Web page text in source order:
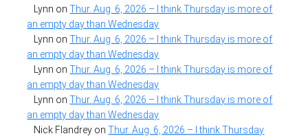
Lynn onThur. Aug. 6, 2026 – I think Thursday is more of
an empty day than Wednesday
Lynn onThur. Aug. 6, 2026 – I think Thursday is more of
an empty day than Wednesday
Lynn onThur. Aug. 6, 2026 – I think Thursday is more of
an empty day than Wednesday
Lynn onThur. Aug. 6, 2026 – I think Thursday is more of
an empty day than Wednesday
Nick Flandrey onThur. Aug. 6, 2026 – I think Thursday